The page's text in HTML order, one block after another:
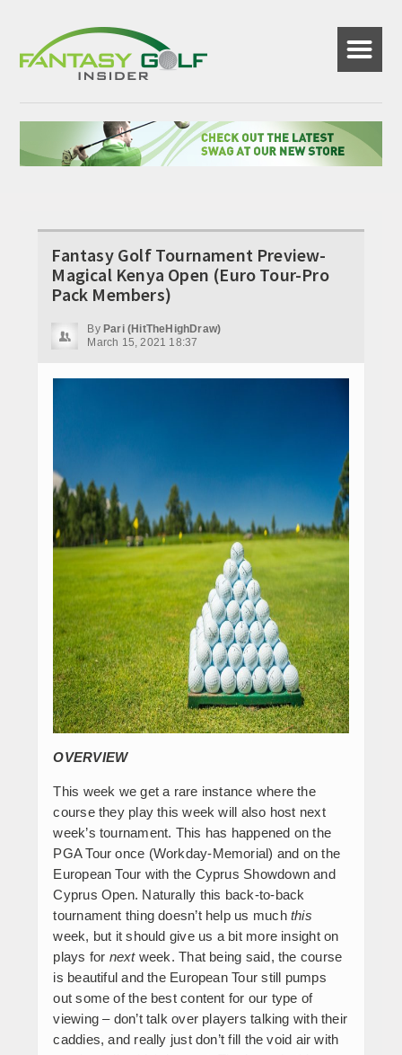
☰
Fantasy Golf Tournament Preview-
Magical Kenya Open (Euro Tour-Pro
Pack Members)
By Pari (HitTheHighDraw)
March 15, 2021 18:37
OVERVIEW
This week we get a rare instance where the
course they play this week will also host next
week’s tournament. This has happened on the
PGA Tour once (Workday-Memorial) and on the
European Tour with the Cyprus Showdown and
Cyprus Open. Naturally this back-to-back
tournament thing doesn’t help us much this
week, but it should give us a bit more insight on
plays for next week. That being said, the course
is beautiful and the European Tour still pumps
out some of the best content for our type of
viewing – don’t talk over players talking with their
caddies, and really just don’t fill the void air with